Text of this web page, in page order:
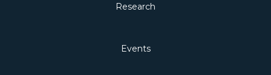
Research
Events